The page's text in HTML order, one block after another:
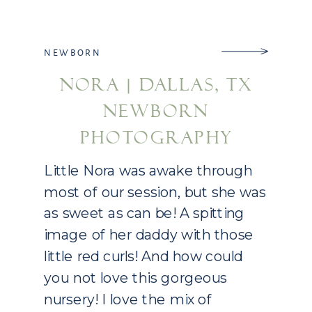
Little Nora was awake through
most of our session, but she was
as sweet as can be! A spitting
image of her daddy with those
little red curls! And how could
you not love this gorgeous
nursery! I love the mix of
NORA | DALLAS, TX
NEWBORN
PHOTOGRAPHY
NEWBORN